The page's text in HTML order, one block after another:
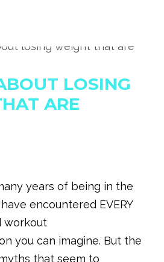
LOSING
ARE
years of being in the
encountered EVERY
workout
you can imagine. But the
that seem to